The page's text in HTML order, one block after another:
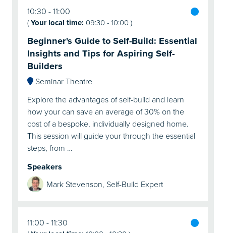
10:30 11:00
(Your local time: 09:30-10:00)
Beginner's Guide to Self-Build: Essential
Insights and Tips for Aspiring Self-
Builders
Seminar Theatre
Explore the advantages of self-build and learn
how your can save an average of 30% on the
cost of a bespoke, individually designed home.
This session will guide your through the essential
steps, from …
Speakers
Mark Stevenson, Self-Build Expert
11:00 11:30